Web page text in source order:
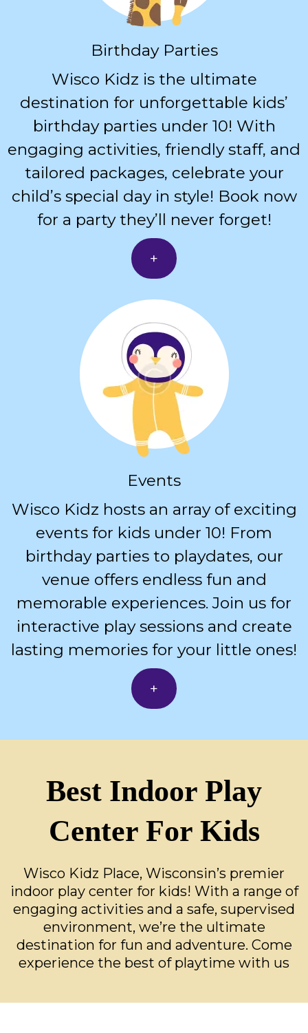
Birthday Parties
Wisco Kidz is the ultimate
destination for unforgettable kids’
birthday parties under 10! With
engaging activities, friendly staff, and
tailored packages, celebrate your
child’s special day in style! Book now
for a party they’ll never forget!
+
Events
Wisco Kidz hosts an array of exciting
events for kids under 10! From
birthday parties to playdates, our
venue offers endless fun and
memorable experiences. Join us for
interactive play sessions and create
lasting memories for your little ones!
+
Best Indoor Play
Center For Kids
Wisco Kidz Place, Wisconsin’s premier
indoor play center for kids! With a range of
engaging activities and a safe, supervised
environment, we’re the ultimate
destination for fun and adventure. Come
experience the best of playtime with us